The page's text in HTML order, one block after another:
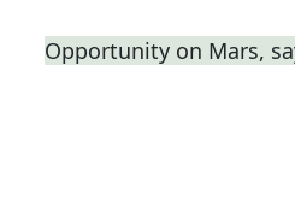
Opportunity on Mars,